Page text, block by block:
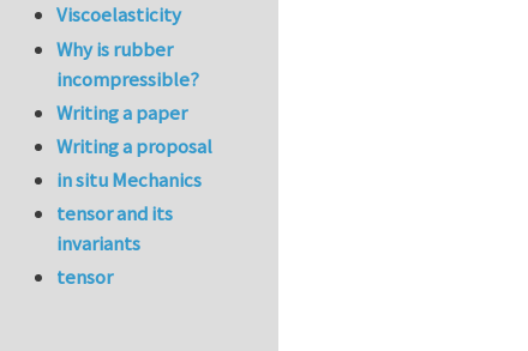
Viscoelasticity
Why is rubber
incompressible?
Writing a paper
Writing a proposal
in situ Mechanics
tensor and its
invariants
tensor